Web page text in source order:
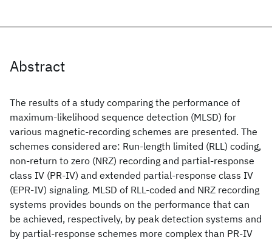
Abstract
The results of a study comparing the performance of
maximum-likelihood sequence detection (MLSD) for
various magnetic-recording schemes are presented. The
schemes considered are: Run-length limited (RLL) coding,
non-return to zero (NRZ) recording and partial-response
class IV (PR-IV) and extended partial-response class IV
(EPR-IV) signaling. MLSD of RLL-coded and NRZ recording
systems provides bounds on the performance that can
be achieved, respectively, by peak detection systems and
by partial-response schemes more complex than PR-IV